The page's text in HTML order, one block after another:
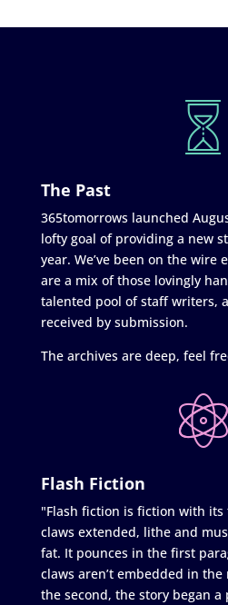
The Past
365tomorrows launched
lofty goal of providing a new
year. We’ve been on the wire
are a mix of those lovingly
talented pool of staff writers,
received by submission.
The archives are deep, feel
Flash Fiction
"Flash fiction is fiction with
claws extended, lithe and
fat. It pounces in the first
claws aren’t embedded in
the second, the story began a